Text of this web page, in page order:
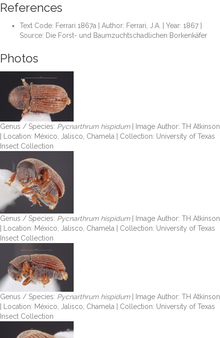
References
Text Code: Ferrari 1867a | Author: Ferrari, J.A. | Year: 1867 |
Source: Die Forst- und Baumzuchtschadlichen Borkenkäfer
Photos
Genus / Species: Pycnarthrum hispidum | Image Author: TH Atkinson
| Location: México, Jalisco, Chamela | Collection: University of Texas
Insect Collection
Genus / Species: Pycnarthrum hispidum | Image Author: TH Atkinson
| Location: México, Jalisco, Chamela | Collection: University of Texas
Insect Collection
Genus / Species: Pycnarthrum hispidum | Image Author: TH Atkinson
| Location: México, Jalisco, Chamela | Collection: University of Texas
Insect Collection